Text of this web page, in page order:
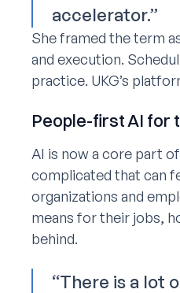
accelerator.”
She framed the term
and execution.
practice. UKG’s
People-first AI for
AI is now a core part
complicated that can
organizations and
means for their jobs,
behind.
“There is a lot